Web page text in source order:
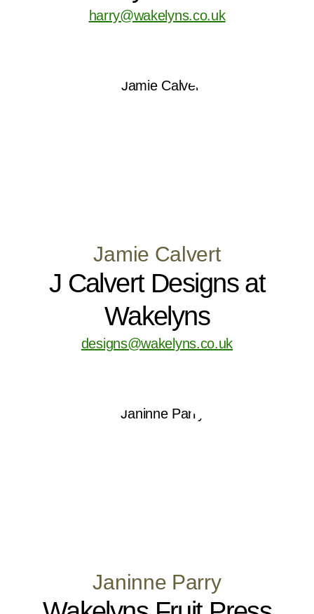
harry@wakelyns.co.uk
Jamie Calvert
J Calvert Designs at
Wakelyns
designs@wakelyns.co.uk
Janinne Parry